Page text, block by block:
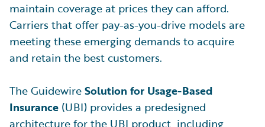
maintain coverage at prices they can afford.
Carriers that offer pay-as-you-drive models are
meeting these emerging demands to acquire
and retain the best customers.
The GuidewireSolution for Usage-Based
Insurance (UBI) provides a predesigned
architecture for the UBI product, including